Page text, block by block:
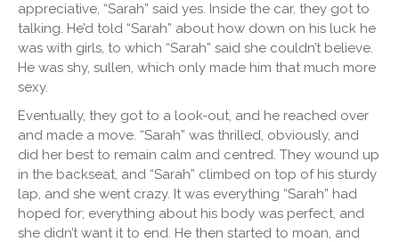
appreciative, “Sarah” said yes. Inside the car, they got to
talking. He’d told “Sarah” about how down on his luck he
was with girls, to which “Sarah” said she couldn’t believe.
He was shy, sullen, which only made him that much more
sexy.
Eventually, they got to a look-out, and he reached over
and made a move. “Sarah” was thrilled, obviously, and
did her best to remain calm and centred. They wound up
in the backseat, and “Sarah” climbed on top of his sturdy
lap, and she went crazy. It was everything “Sarah” had
hoped for; everything about his body was perfect, and
she didn’t want it to end. He then started to moan, and